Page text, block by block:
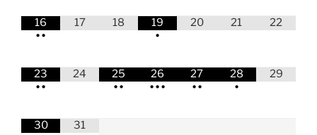
16
••
17 18
19
•
20 21 22
23
••
24
25
••
26
•••
27
••
28
•
29
30
31